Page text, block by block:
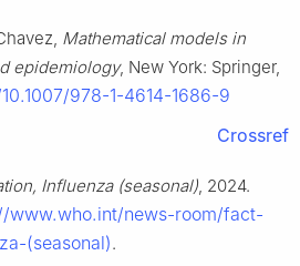
Mathematical models in
epidemiology, New York: Springer,
978-1-4614-1686-9
Crossref
Influenza (seasonal), 2024.
www.who.int/news-room/fact-
(seasonal).